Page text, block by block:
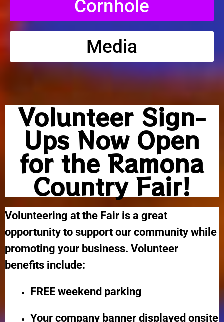
Cornhole
Media
Volunteer Sign-
Ups Now Open
for the Ramona
Country Fair!
Volunteering at the Fair is a great
opportunity to support our community while
promoting your business. Volunteer
benefits include:
FREE weekend parking
Your company banner displayed onsite